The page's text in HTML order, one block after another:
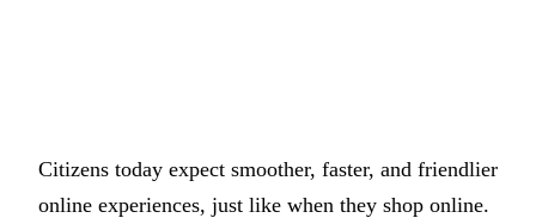
Citizens today expect smoother, faster, and friendlier
online experiences, just like when they shop online.